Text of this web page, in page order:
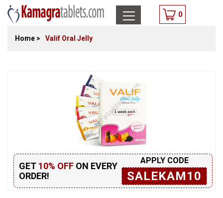
0
Home > Valif Oral Jelly
GET 10% OFF ON EVERY
ORDER!
APPLY CODE
SALEKAM10